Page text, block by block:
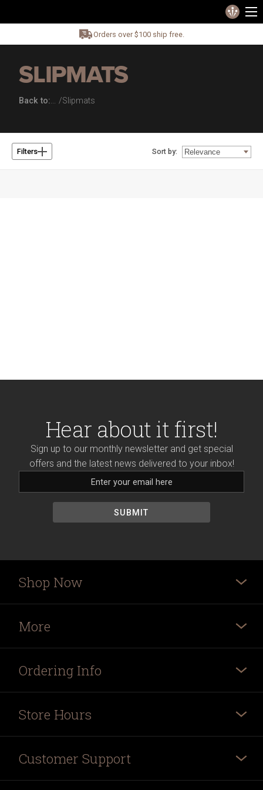
Orders over $100 ship free.
SLIPMATS
Back to: Slipmats
Filters Sort by:
Hear about it first!
Sign up to our monthly newsletter and get special
offers and the latest news delivered to your inbox!
Shop Now
More
Ordering Info
Store Hours
Customer Support